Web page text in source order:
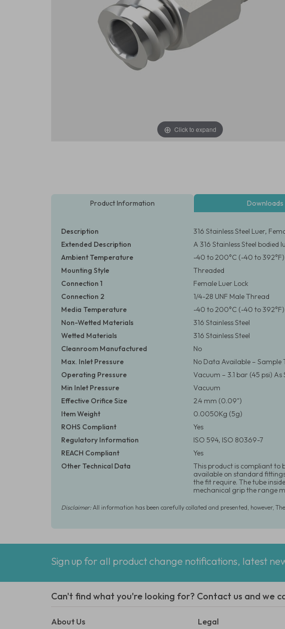
Click to expand
Product Information Downloads
Description
316 Stainless Steel Luer,
Extended Description
A 316 Stainless Steel bodied
Ambient Temperature
-40 to 200°C (-40 to 392°F)
Mounting Style
Threaded
Connection 1
Female Luer Lock
Connection 2
1/4-28 UNF Male Thread
Media Temperature
-40 to 200°C (-40 to 392°F)
Non-Wetted Materials
316 Stainless Steel
Wetted Materials
316 Stainless Steel
Cleanroom Manufactured
No
Max. Inlet Pressure
No Data Available – Sample
Operating Pressure
Vacuum – 3.1 bar (45 psi)
Min Inlet Pressure
Vacuum
Effective Orifice Size
2.4 mm (0.09")
Item Weight
0.0050Kg (5g)
ROHS Compliant
Yes
Regulatory Information
ISO 594, ISO 80369-7
REACH Compliant
Yes
Other Technical Data
This product is compliant to
available on standard
the fit require. The tube
mechanical grip the range
Disclaimer:All information has been carefully collated and presented, however,
Sign up for all product change notifications, latest
Can't find what you're looking for? Contact us and we
About Us Legal